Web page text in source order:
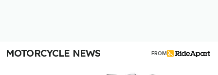
MOTORCYCLE NEWS FROM